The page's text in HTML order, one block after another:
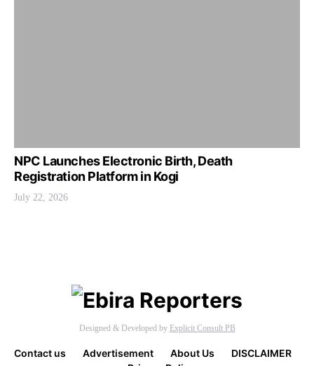
NPC Launches Electronic Birth, Death
Registration Platform in Kogi
July 22, 2026
Designed & Developed by Explicit Consult PB
Contact us Advertisement About Us
DISCLAIMER